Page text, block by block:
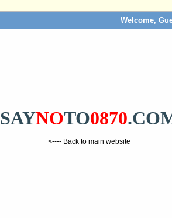
Welcome,
SAYNOTO0870
<---- Back to main website